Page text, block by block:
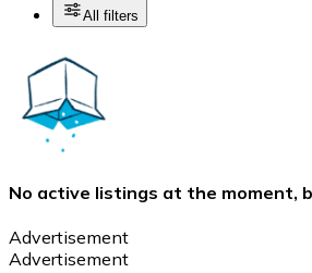
All filters
No active listings at the moment,
Advertisement
Advertisement